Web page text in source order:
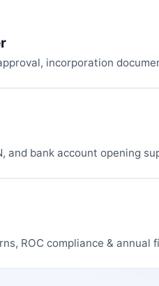
incorporation
and bank account opening
ROC compliance & annual